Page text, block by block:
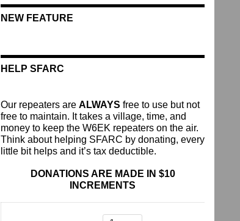
NEW FEATURE
HELP SFARC
Our repeaters are ALWAYS free to use but not
free to maintain. It takes a village, time, and
money to keep the W6EK repeaters on the air.
Think about helping SFARC by donating, every
little bit helps and it’s tax deductible.
DONATIONS ARE MADE IN $10
INCREMENTS